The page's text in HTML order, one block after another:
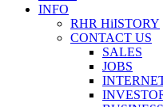
INFO
RHR HiISTORY
CONTACT US
SALES
JOBS